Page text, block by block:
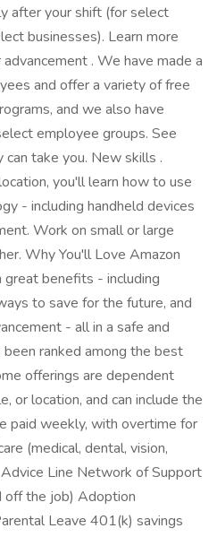
after your shift (for select
businesses). Learn more
. We have made a
and offer a variety of free
and we also have
employee groups. See
take you. New skills .
you'll learn how to use
- including handheld devices
Work on small or large
Why You'll Love Amazon
benefits - including
to save for the future, and
- all in a safe and
ranked among the best
offerings are dependent
or location, and can include the
paid weekly, with overtime for
(medical, dental, vision,
Line Network of Support
off the job) Adoption
Leave 401(k) savings